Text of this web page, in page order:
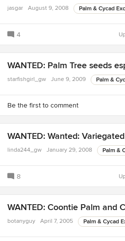
jasgar August 9, 2008 Palm & Cycad
4
WANTED: Palm Tree seeds
starfishgirl_gw June 9, 2009 Palm &
Be the first to comment
WANTED: Wanted:
linda244_gw January 29, 2008 Palm &
8
WANTED: Coontie Palm and
botanyguy April 7, 2005 Palm & Cycad